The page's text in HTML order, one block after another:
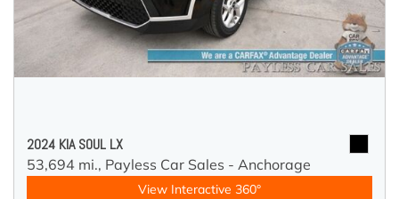
2024 KIA SOUL LX
53,694 mi., Payless Car Sales - Anchorage
View Interactive 360°